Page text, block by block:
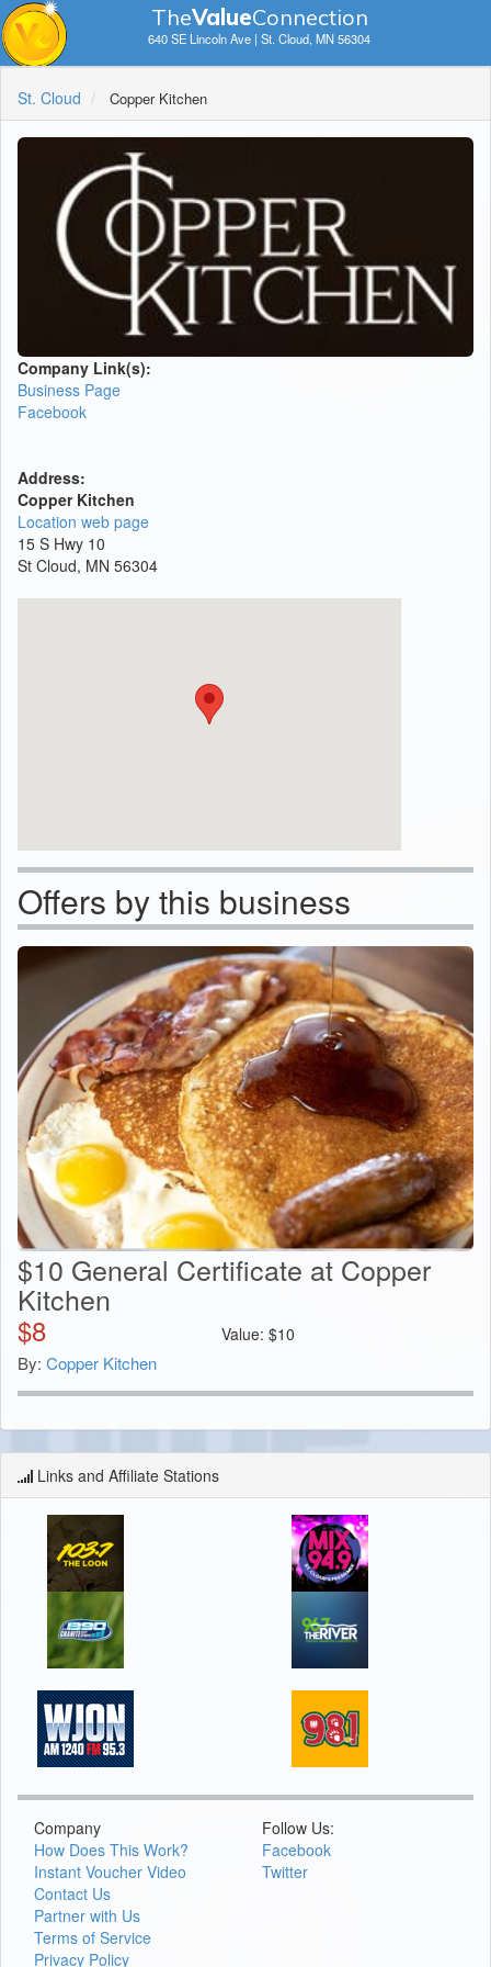
TheValueConnection
640 SE Lincoln Ave | St. Cloud, MN 56304
St. Cloud Copper Kitchen
Company Link(s):
Business Page
Facebook
Address:
Copper Kitchen
Location web page
15 S Hwy 10
St Cloud, MN 56304
Offers by this business
$10 General Certificate at Copper
Kitchen
$8 Value: $10
By: Copper Kitchen
Links and Affiliate Stations
Company
How Does This Work?
Instant Voucher Video
Contact Us
Partner with Us
Terms of Service
Privacy Policy
Follow Us:
Facebook
Twitter